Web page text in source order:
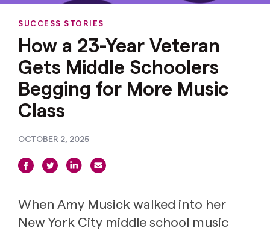
SUCCESS STORIES
How a 23-Year Veteran
Gets Middle Schoolers
Begging for More Music
Class
OCTOBER 2, 2025
When Amy Musick walked into her
New York City middle school music